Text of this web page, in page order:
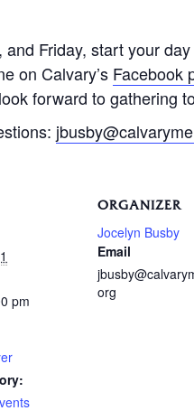
and Friday, start your
on Calvary’s Facebook
forward to gathering
pm
ORGANIZER
Jocelyn Busby
Email
org